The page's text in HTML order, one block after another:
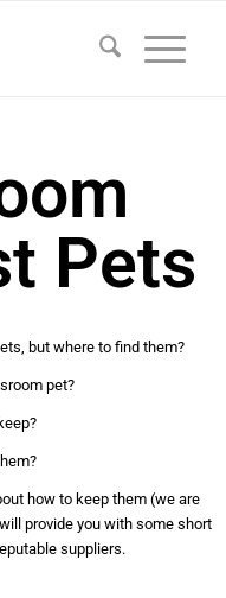
Pets
but where to find them?
pet?
how to keep them (we are
provide you with some short
suppliers.